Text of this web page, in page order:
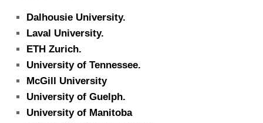
Dalhousie University.
Laval University.
ETH Zurich.
University of Tennessee.
McGill University
University of Guelph.
University of Manitoba